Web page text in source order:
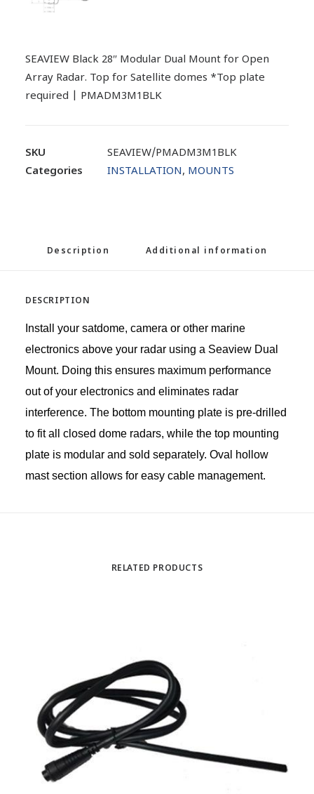
SEAVIEW Black 28″ Modular Dual Mount for Open
Array Radar. Top for Satellite domes *Top plate
required | PMADM3M1BLK
SKU
SEAVIEW/PMADM3M1BLK
Categories
INSTALLATION, MOUNTS
Description Additional information
DESCRIPTION
Install your satdome, camera or other marine
electronics above your radar using a Seaview Dual
Mount. Doing this ensures maximum performance
out of your electronics and eliminates radar
interference. The bottom mounting plate is pre-drilled
to fit all closed dome radars, while the top mounting
plate is modular and sold separately. Oval hollow
mast section allows for easy cable management.
RELATED PRODUCTS